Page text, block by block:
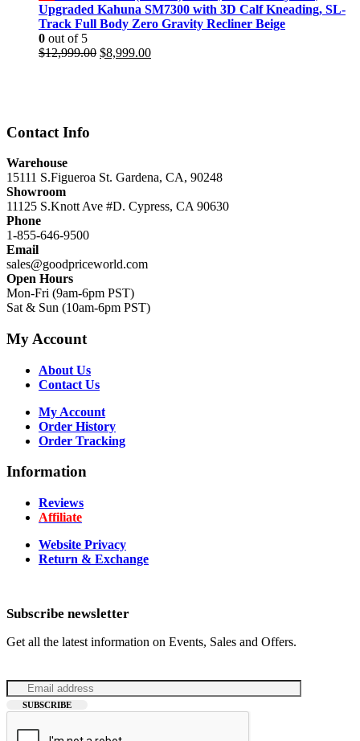
$11,999.00.$8,499.00.
Upgraded Kahuna SM7300 with 3D Calf Kneading, SL-
Track Full Body Zero Gravity Recliner Beige
0 out of 5
$12,999.00 Original
$8,999.00Current
Contact Info
Warehouse
15111 S.Figueroa St. Gardena, CA, 90248
Showroom
11125 S.Knott Ave #D. Cypress, CA 90630
Phone
1-855-646-9500
Email
sales@goodpriceworld.com
Open Hours
Mon-Fri (9am-6pm PST)
Sat & Sun (10am-6pm PST)
My Account
About Us
Contact Us
My Account
Order History
Order Tracking
Information
Reviews
Affiliate
Website Privacy
Return & Exchange
Subscribe newsletter
Get all the latest information on Events, Sales and Offers.